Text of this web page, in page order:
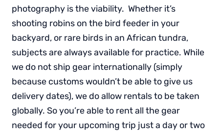
photography is the viability. Whether it’s
shooting robins on the bird feeder in your
backyard, or rare birds in an African tundra,
subjects are always available for practice. While
we do not ship gear internationally (simply
because customs wouldn’t be able to give us
delivery dates), we do allow rentals to be taken
globally. So you’re able to rent all the gear
needed for your upcoming trip just a day or two